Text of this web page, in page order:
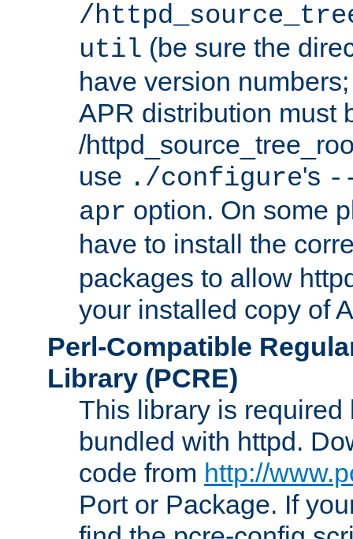
/
util (be sure the
have version
APR distribution must
/
use ./configure's
apr option. On some
have to install the
packages to allow
your installed copy of
Perl-Compatible
Library (PCRE)
This library is required
bundled with httpd.
code from http://
Port or Package. If